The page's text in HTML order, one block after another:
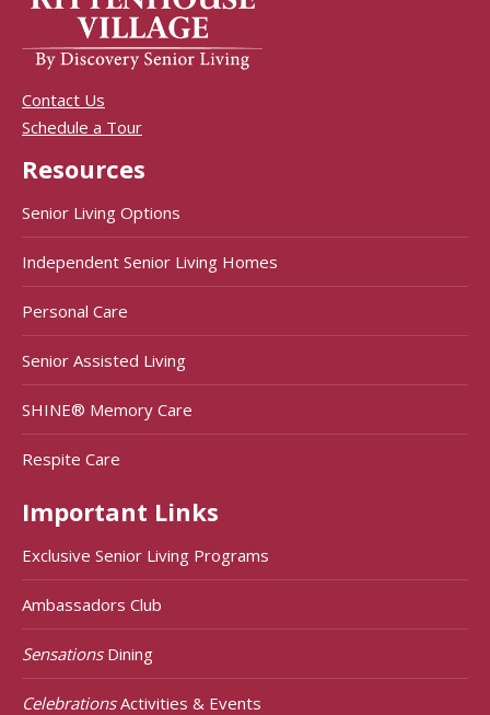
Contact Us
Schedule a Tour
Resources
Senior Living Options
Independent Senior Living Homes
Personal Care
Senior Assisted Living
SHINE® Memory Care
Respite Care
Important Links
Exclusive Senior Living Programs
Ambassadors Club
SensationsDining
CelebrationsActivities & Events